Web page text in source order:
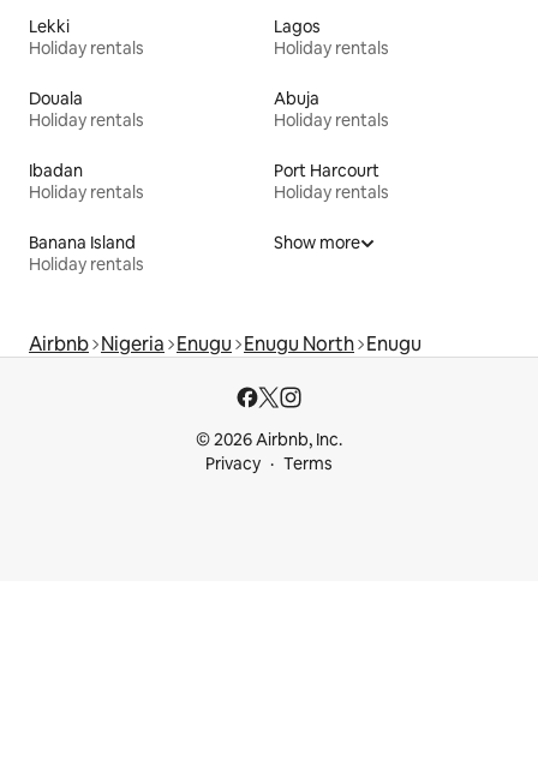
Lekki
Holiday rentals
Lagos
Holiday rentals
Douala
Holiday rentals
Abuja
Holiday rentals
Ibadan
Holiday rentals
Port Harcourt
Holiday rentals
Banana Island
Holiday rentals
Show more
Airbnb Nigeria Enugu Enugu North Enugu
© 2026 Airbnb, Inc.
Privacy
Terms